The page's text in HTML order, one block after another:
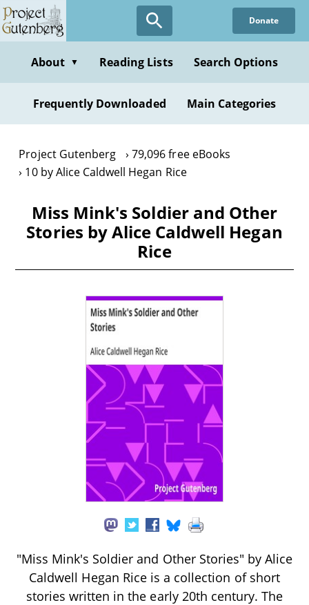
Skip
to
content
Donate
About ▼ Reading Lists Search Options
Frequently Downloaded Main Categories
Project Gutenberg
79,096 free eBooks
10 by Alice Caldwell Hegan Rice
Miss Mink's Soldier and Other
Stories by Alice Caldwell Hegan
Rice
"Miss Mink's Soldier and Other Stories" by Alice
Caldwell Hegan Rice is a collection of short
stories written in the early 20th century. The